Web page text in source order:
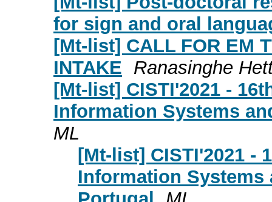
for sign and oral
[Mt-list] CALL FOR EM
INTAKE Ranasinghe
[Mt-list] CISTI'2021 -
Information Systems
ML
[Mt-list] CISTI'2021 -
Information Systems